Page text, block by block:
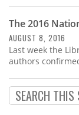
Store
Resource
Subscribe
The 2016
AUGUST 8, 2016
Last week the
authors